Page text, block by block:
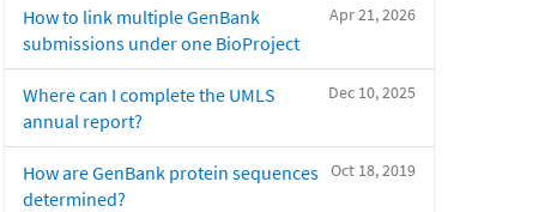
Apr 21, 2026
How to link multiple GenBank
submissions under one BioProject
Dec 10, 2025
Where can I complete the UMLS
annual report?
Oct 18, 2019
How are GenBank protein sequences
determined?